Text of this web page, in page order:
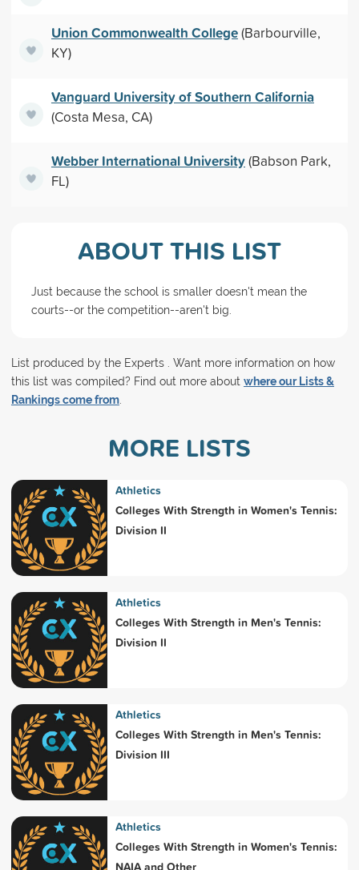
Union Commonwealth College(Barbourville,
KY)
Vanguard University of Southern California
(Costa Mesa, CA)
Webber International University(Babson Park,
FL)
ABOUT THIS LIST
Just because the school is smaller doesn't mean the
courts--or the competition--aren't big.
List produced by the Experts . Want more information on how
this list was compiled? Find out more about where our Lists &
Rankings come from.
MORE LISTS
Athletics
Colleges With Strength in Women's Tennis:
Division II
Athletics
Colleges With Strength in Men's Tennis:
Division II
Athletics
Colleges With Strength in Men's Tennis:
Division III
Athletics
Colleges With Strength in Women's Tennis: